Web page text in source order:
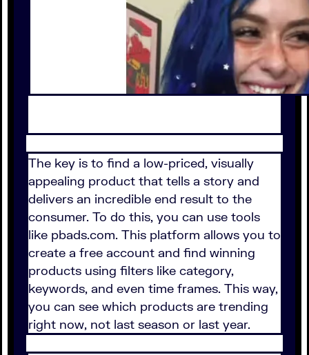
The key is to find a low-priced, visually
appealing product that tells a story and
delivers an incredible end result to the
consumer. To do this, you can use tools
like pbads.com. This platform allows you to
create a free account and find winning
products using filters like category,
keywords, and even time frames. This way,
you can see which products are trending
right now, not last season or last year.